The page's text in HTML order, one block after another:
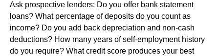
Ask prospective lenders: Do you offer bank statement
loans? What percentage of deposits do you count as
income? Do you add back depreciation and non-cash
deductions? How many years of self-employment history
do you require? What credit score produces your best